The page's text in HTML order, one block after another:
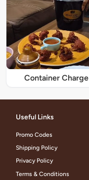
Container Charge
Useful Links
Promo Codes
Shipping Policy
Privacy Policy
Terms & Conditions